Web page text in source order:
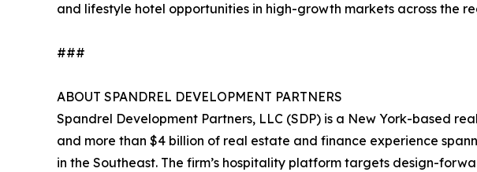
and lifestyle hotel opportunities in high-growth markets across the
###
ABOUT SPANDREL DEVELOPMENT PARTNERS
Spandrel Development Partners, LLC (SDP) is a New York-based
and more than $4 billion of real estate and finance experience
in the Southeast. The firm’s hospitality platform targets design-